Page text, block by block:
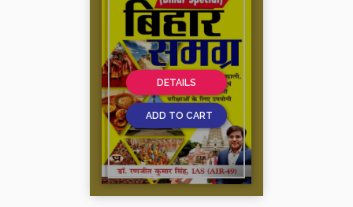
DETAILS
ADD TO CART